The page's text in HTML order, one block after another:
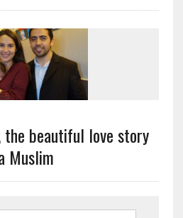
the beautiful love story
Muslim